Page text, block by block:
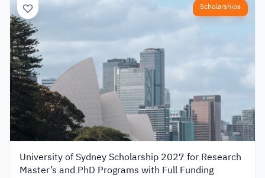
Scholarships
University of Sydney Scholarship 2027 for Research
Master’s and PhD Programs with Full Funding